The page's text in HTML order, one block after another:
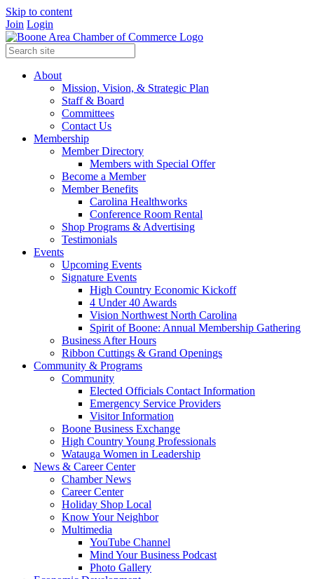
Skip to content
Join Login
About
Mission, Vision, & Strategic Plan
Staff & Board
Committees
Contact Us
Membership
Member Directory
Members with Special Offer
Become a Member
Member Benefits
Carolina Healthworks
Conference Room Rental
Shop Programs & Advertising
Testimonials
Events
Upcoming Events
Signature Events
High Country Economic Kickoff
4 Under 40 Awards
Vision Northwest North Carolina
Spirit of Boone: Annual Membership Gathering
Business After Hours
Ribbon Cuttings & Grand Openings
Community & Programs
Community
Elected Officials Contact Information
Emergency Service Providers
Visitor Information
Boone Business Exchange
High Country Young Professionals
Watauga Women in Leadership
News & Career Center
Chamber News
Career Center
Holiday Shop Local
Know Your Neighbor
Multimedia
YouTube Channel
Mind Your Business Podcast
Photo Gallery